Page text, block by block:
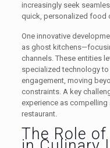
increasingly seek
quick, personalized food
One innovative
as ghost
channels. These entities
specialized technology
engagement, moving
constraints. A key
experience as compelling
restaurant.
The Role